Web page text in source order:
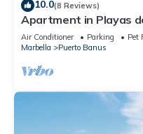
10.0(8 Reviews)
Apartment in Playas
Sevilla 102
Air Conditioner Parking
Pet
Marbella
Puerto Banus